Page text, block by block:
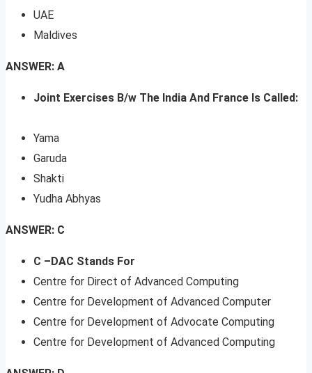
UAE
Maldives
ANSWER: A
Joint Exercises B/w The India And France Is Called:
Yama
Garuda
Shakti
Yudha Abhyas
ANSWER: C
C –DAC Stands For
Centre for Direct of Advanced Computing
Centre for Development of Advanced Computer
Centre for Development of Advocate Computing
Centre for Development of Advanced Computing